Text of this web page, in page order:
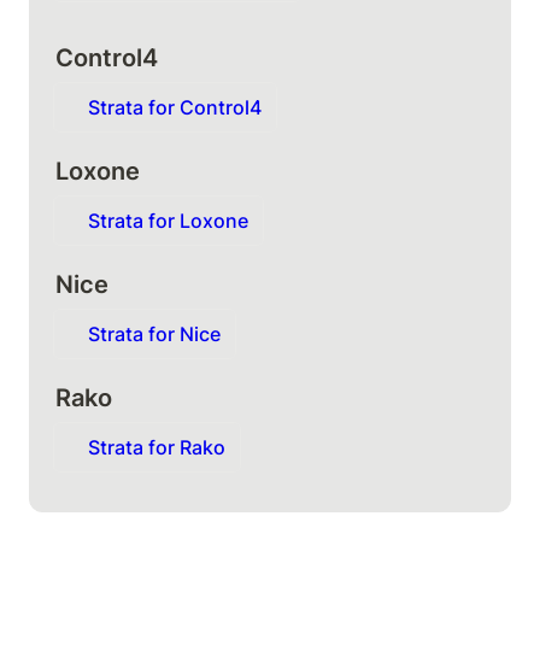
Control4
Strata for Control4
Loxone
Strata for Loxone
Nice
Strata for Nice
Rako
Strata for Rako